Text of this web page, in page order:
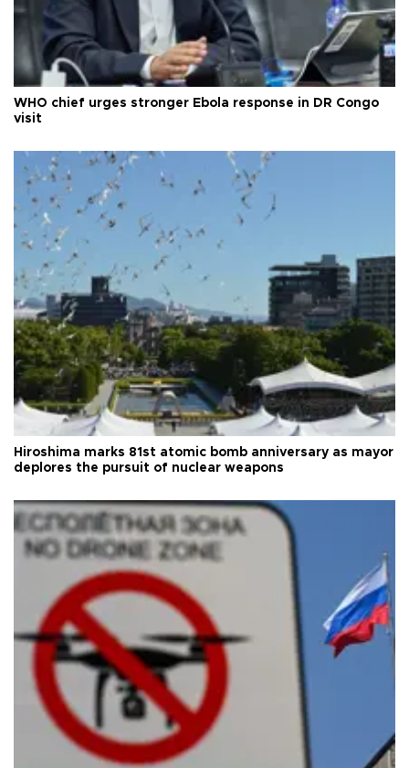
WHO chief urges stronger Ebola response in DR Congo
visit
Hiroshima marks 81st atomic bomb anniversary as mayor
deplores the pursuit of nuclear weapons